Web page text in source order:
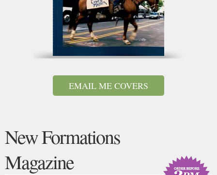
EMAIL ME COVERS
New Formations
Magazine